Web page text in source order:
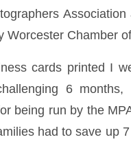
Worcester Chamber
cards printed I
6
being run by the
had to save up